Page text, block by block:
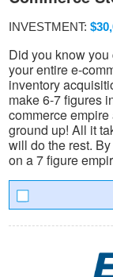
INVESTMENT:
Did you know
your entire e-
inventory
make 6-7 figures
commerce
ground up! All it
will do the rest.
on a 7 figure